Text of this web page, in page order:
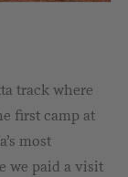
track where
first camp at
most
we paid a visit